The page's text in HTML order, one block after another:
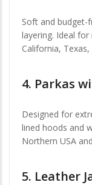
Soft and budget-
layering. Ideal
California,
4. Parkas
Designed for
lined hoods and
Northern USA
5. Leather